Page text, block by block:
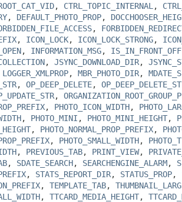
, CTRL_TOPIC_INTERNAL ,
, DEFAULT_PHOTO_PROP,
,
, ICON_LOCK, ICON_LOCK_STRONG,
, INFORMATION_MSG,
, JSYNC_DOWNLOAD_DIR,
LOGGER_XMLPROP, MBR_PHOTO_DIR,
, OP_DEEP_DELETE,
,
, PHOTO_ICON_WIDTH,
, PHOTO_MINI , PHOTO_MINI_HEIGHT,
, PHOTO_NORMAL_PROP_PREFIX,
, PHOTO_SMALL_WIDTH,
, PREVIOUS_TAB, PRINT_VIEW,
, SDATE_SEARCH, SEARCHENGINE_ALARM,
, STATS_REPORT_DIR, STATUS_PROP,
, TEMPLATE_TAB,
, TTCARD_MEDIA_HEIGHT,